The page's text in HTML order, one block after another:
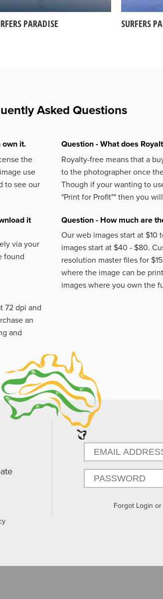
PARADISE SURFERS
Asked Questions
own it.
the
use
to see our
it
via your
found
72 dpi and
an
and
Question - What does
Royalty-free means that a
to the photographer once
Though if your wanting to
"Print for Profit"" then you
Question - How much are
Our web images start at $10
images start at $40 - $80.
resolution master files for
where the image can be
images where you own the
Forgot Login